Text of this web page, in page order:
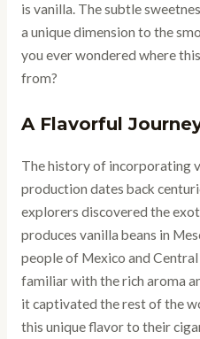
is vanilla. The subtle
a unique dimension to the
you ever wondered where
from?
A Flavorful
The history of incorporating
production dates back
explorers discovered the
produces vanilla beans in
people of Mexico and
familiar with the rich aroma
it captivated the rest of the
this unique flavor to their